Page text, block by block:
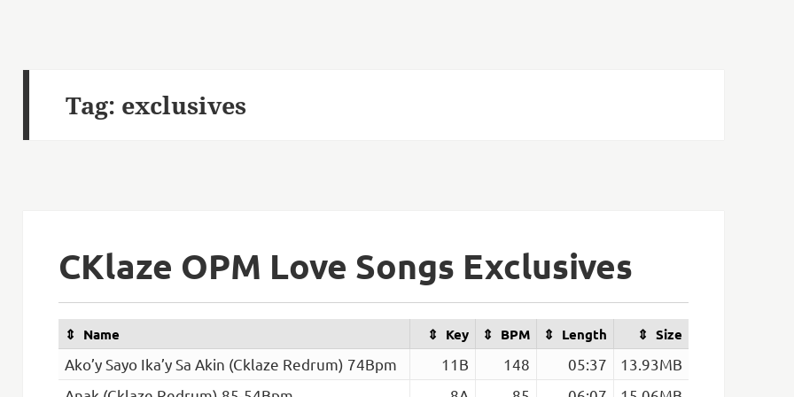
Tag: exclusives
CKlaze OPM Love Songs Exclusives
Name Key BPM Length Size
Ako’y Sayo Ika’y Sa Akin (Cklaze Redrum) 74Bpm 11B 148 05:37
13.93MB